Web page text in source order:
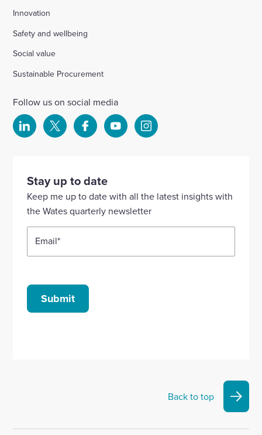
Innovation
Safety and wellbeing
Social value
Sustainable Procurement
Follow us on social media
Select
our
Linkedin
account
Select
our
account
Select
our
Facebook
account
Select
YouTube
account
Select
Instagram
Stay up to date
Keep me up to date with all the latest insights with
the Wates quarterly newsletter
Email*
Submit
Back to top